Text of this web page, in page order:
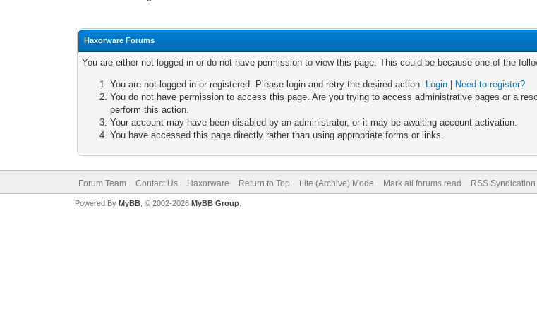
Haxorware Forums
You are either not logged in or do not have permission to view this page. This could be because one of the
You are not logged in or registered. Please login and retry the desired action. Login
Need to register?
You do not have permission to access this page. Are you trying to access administrative pages or a
perform this action.
Your account may have been disabled by an administrator, or it may be awaiting account activation.
You have accessed this page directly rather than using appropriate forms or links.
Forum Team Contact Us Haxorware Return to Top Lite (Archive) Mode Mark all forums read RSS Syndication
Powered By MyBB, © 2002-2026 MyBB Group.